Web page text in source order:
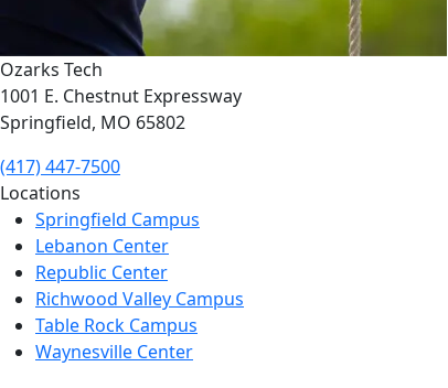
Ozarks Tech
1001 E. Chestnut Expressway
Springfield, MO 65802
(417) 447-7500
Locations
Springfield Campus
Lebanon Center
Republic Center
Richwood Valley Campus
Table Rock Campus
Waynesville Center